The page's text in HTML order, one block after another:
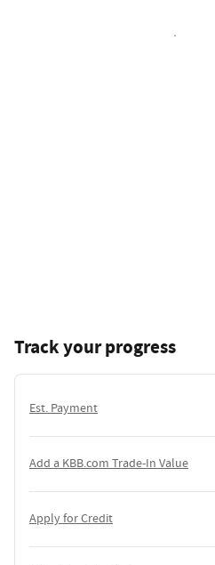
Track your progress
Est. Payment
Add a KBB.com Trade-In Value
Apply for Credit